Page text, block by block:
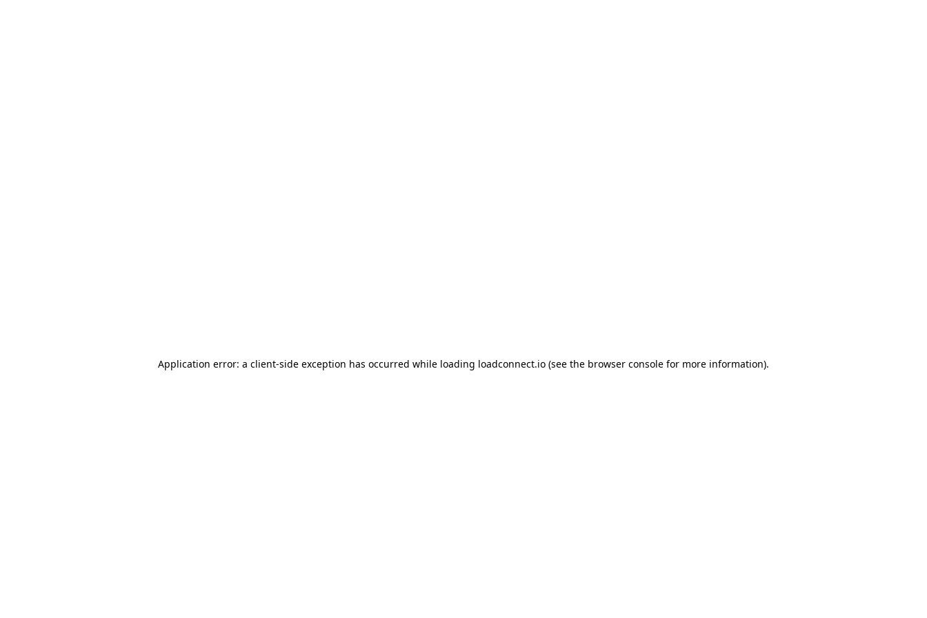
Application error: a client-side exception has occurred while loading loadconnect.io (see the browser console for more information).